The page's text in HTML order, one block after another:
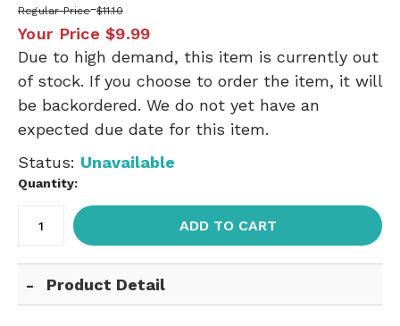
Regular Price $11.10
Your Price $9.99
Due to high demand, this item is currently out
of stock. If you choose to order the item, it will
be backordered. We do not yet have an
expected due date for this item.
Status: Unavailable
Quantity:
ADD TO CART
Product Detail